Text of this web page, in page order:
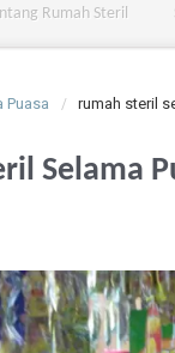
Rumah Steril
Puasa rumah steril
Selama